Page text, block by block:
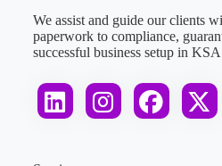
We assist and guide our clients
paperwork to compliance,
successful business setup in